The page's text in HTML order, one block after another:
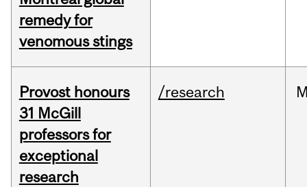
remedy for
venomous stings
Provost honours
31 McGill
professors for
exceptional
research
/research